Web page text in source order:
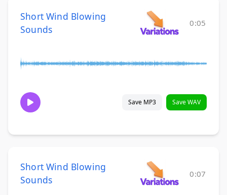
Short Wind Blowing
Sounds
0:05
Save MP3 Save WAV
Short Wind Blowing
Sounds
0:07